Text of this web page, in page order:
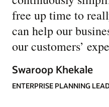
free up time to
can help our
our customers’
Swaroop Khekale
ENTERPRISE PLANNING